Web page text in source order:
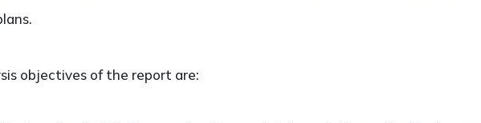
objectives of the report are: